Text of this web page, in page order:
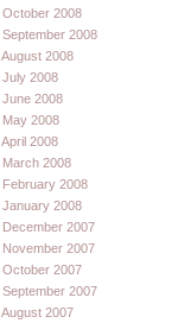
October 2008
September 2008
August 2008
July 2008
June 2008
May 2008
April 2008
March 2008
February 2008
January 2008
December 2007
November 2007
October 2007
September 2007
August 2007